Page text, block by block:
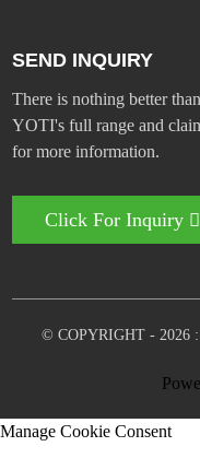
SEND INQUIRY
There is nothing better
YOTI's full range and
for more information.
Click For Inquiry
© COPYRIGHT - 2026
Manage Cookie Consent